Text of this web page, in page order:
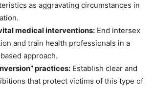
as aggravating circumstances in
medical interventions: End intersex
and train health professionals in a
approach.
practices: Establish clear and
that protect victims of this type of